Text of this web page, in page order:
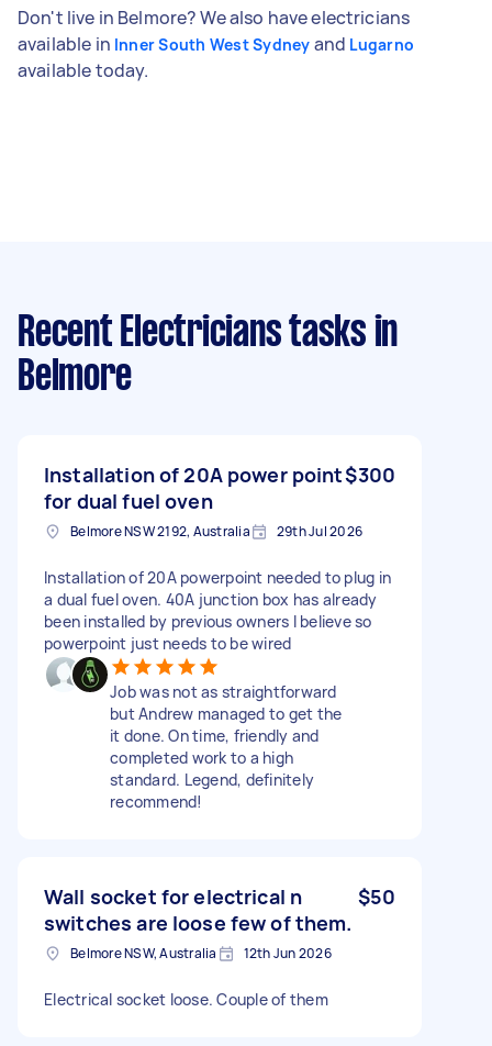
Don't live in Belmore? We also have electricians
available in Inner South West Sydney and Lugarno
available today.
Recent Electricians tasks in
Belmore
Installation of 20A power point
for dual fuel oven
$300
Belmore NSW 2192, Australia 29th Jul 2026
Installation of 20A powerpoint needed to plug in
a dual fuel oven. 40A junction box has already
been installed by previous owners I believe so
powerpoint just needs to be wired
Job was not as straightforward
but Andrew managed to get the
it done. On time, friendly and
completed work to a high
standard. Legend, definitely
recommend!
Wall socket for electrical n
switches are loose few of them.
$50
Belmore NSW, Australia 12th Jun 2026
Electrical socket loose. Couple of them